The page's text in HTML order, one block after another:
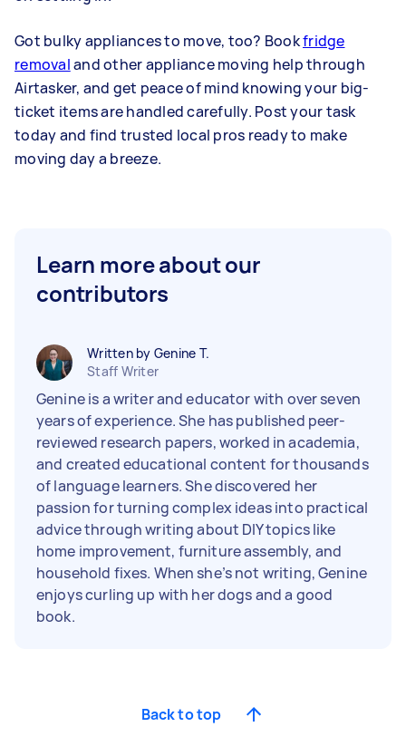
Got bulky appliances to move, too? Bookfridge
removaland other appliance moving help through
Airtasker, and get peace of mind knowing your big-
ticket items are handled carefully. Post your task
today and find trusted local pros ready to make
moving day a breeze.
Learn more about our
contributors
Written by Genine T.
Staff Writer
Genine is a writer and educator with over seven
years of experience. She has published peer-
reviewed research papers, worked in academia,
and created educational content for thousands
of language learners. She discovered her
passion for turning complex ideas into practical
advice through writing about DIY topics like
home improvement, furniture assembly, and
household fixes. When she’s not writing, Genine
enjoys curling up with her dogs and a good
book.
Back to top